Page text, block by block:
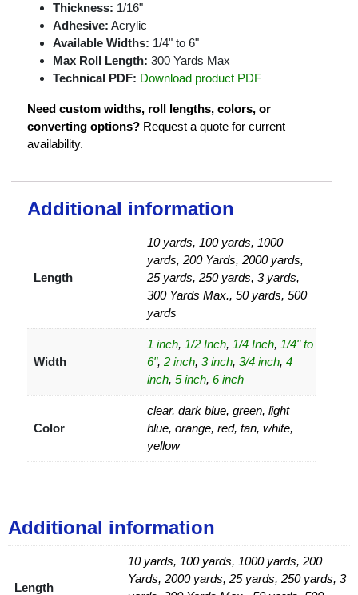
Thickness: 1/16"
Adhesive: Acrylic
Available Widths: 1/4" to 6"
Max Roll Length: 300 Yards Max
Technical PDF: Download product PDF
Need custom widths, roll lengths, colors, or
converting options? Request a quote for current
availability.
Additional information
Length
10 yards, 100 yards, 1000
yards, 200 Yards, 2000 yards,
25 yards, 250 yards, 3 yards,
300 Yards Max., 50 yards, 500
yards
Width
1 inch, 1/2 Inch, 1/4 Inch, 1/4" to
6", 2 inch, 3 inch, 3/4 inch, 4
inch, 5 inch, 6 inch
Color
clear, dark blue, green, light
blue, orange, red, tan, white,
yellow
Additional information
Length
10 yards, 100 yards, 1000 yards, 200
Yards, 2000 yards, 25 yards, 250 yards, 3